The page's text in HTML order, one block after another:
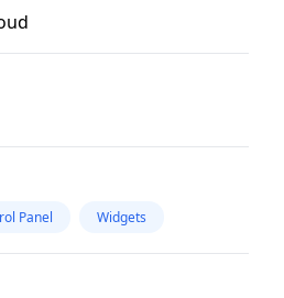
Panel Widgets